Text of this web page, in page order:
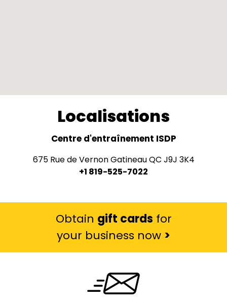
Localisations
Centre d'entraînement ISDP
675 Rue de Vernon Gatineau QC J9J 3K4
+1 819-525-7022
Obtain gift cards for
your business now >